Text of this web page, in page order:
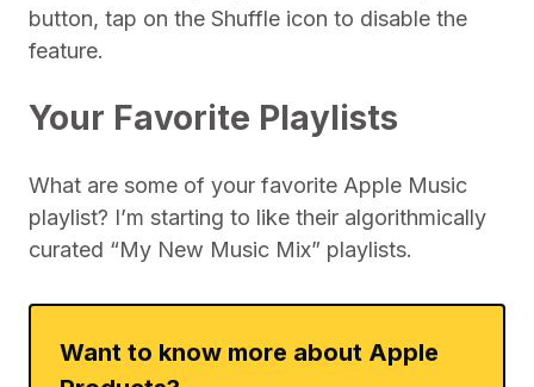
button, tap on the Shuffle icon to disable the
feature.
Your Favorite Playlists
What are some of your favorite Apple Music
playlist? I’m starting to like their algorithmically
curated “My New Music Mix” playlists.
Want to know more about Apple